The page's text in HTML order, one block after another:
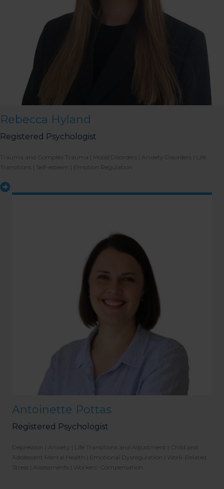
Rebecca Hyland
Registered Psychologist
Trauma and Complex Trauma | Mood Disorders | Anxiety Disorders | Life
Transitions | Self-esteem | Emotion Regulation
Antoinette Pottas
Registered Psychologist
Depression | Anxiety | Life Transitions and Adjustment | Child and
Adolescent Mental Health | Emotional Dysregulation | Work-Related
Stress | Assessments | Workers’ Compensation